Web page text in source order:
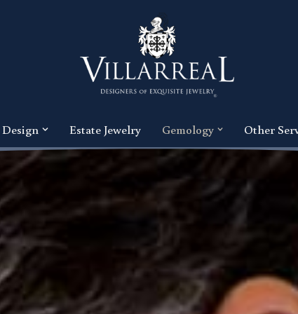
Estate Jewelry Gemology Other